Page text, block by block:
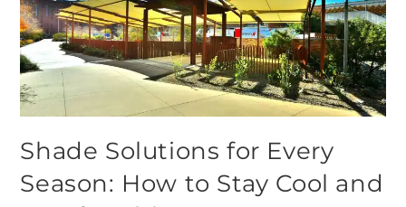
Shade Solutions for Every
Season: How to Stay Cool and